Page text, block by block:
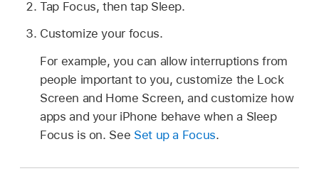
Tap Focus, then tap Sleep.
Customize your focus.
For example, you can allow interruptions from
people important to you, customize the Lock
Screen and Home Screen, and customize how
apps and your iPhone behave when a Sleep
Focus is on. See Set up a Focus.